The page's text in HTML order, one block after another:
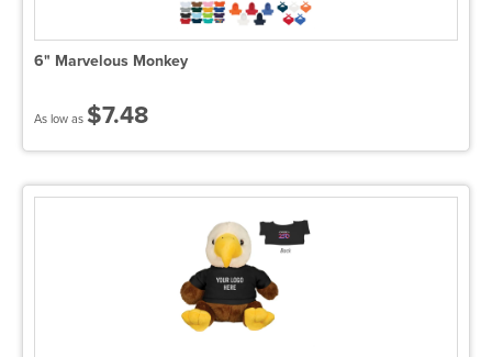
6" Marvelous Monkey
As low as $7.48